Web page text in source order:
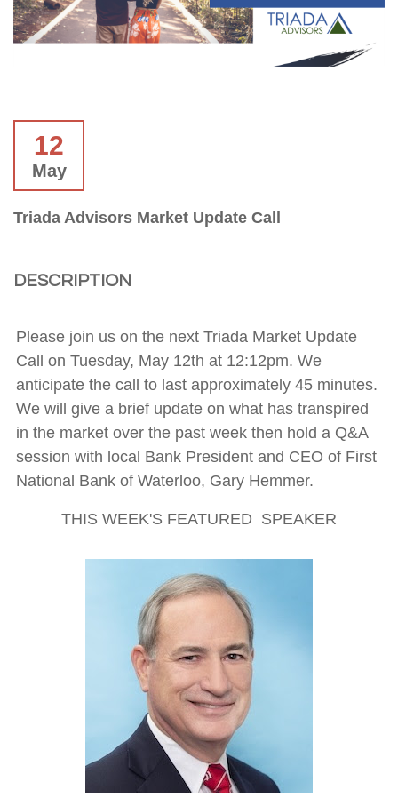
12
May
Triada Advisors Market Update Call
DESCRIPTION
Please join us on the next Triada Market Update
Call on Tuesday, May 12th at 12:12pm. We
anticipate the call to last approximately 45 minutes.
We will give a brief update on what has transpired
in the market over the past week then hold a Q&A
session with local Bank President and CEO of First
National Bank of Waterloo, Gary Hemmer.
THIS WEEK'S FEATURED SPEAKER